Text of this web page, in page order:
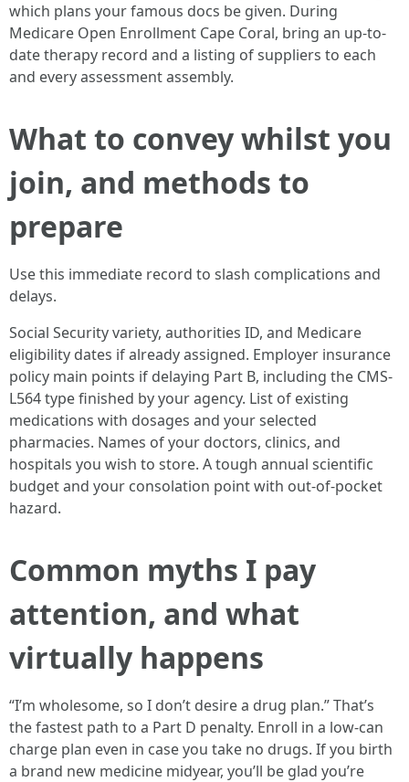
which plans your famous docs be given. During
Medicare Open Enrollment Cape Coral, bring an up-to-
date therapy record and a listing of suppliers to each
and every assessment assembly.
What to convey whilst you
join, and methods to
prepare
Use this immediate record to slash complications and
delays.
Social Security variety, authorities ID, and Medicare
eligibility dates if already assigned. Employer insurance
policy main points if delaying Part B, including the CMS-
L564 type finished by your agency. List of existing
medications with dosages and your selected
pharmacies. Names of your doctors, clinics, and
hospitals you wish to store. A tough annual scientific
budget and your consolation point with out-of-pocket
hazard.
Common myths I pay
attention, and what
virtually happens
“I’m wholesome, so I don’t desire a drug plan.” That’s
the fastest path to a Part D penalty. Enroll in a low-can
charge plan even in case you take no drugs. If you birth
a brand new medicine midyear, you’ll be glad you’re